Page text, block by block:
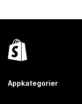
Appkategorier